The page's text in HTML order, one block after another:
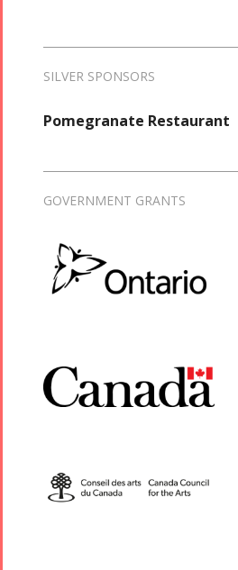
SILVER SPONSORS
Pomegranate Restaurant
GOVERNMENT GRANTS